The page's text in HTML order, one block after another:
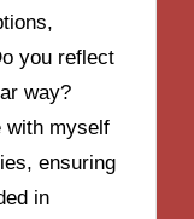
you reflect
way?
with myself
ensuring
in